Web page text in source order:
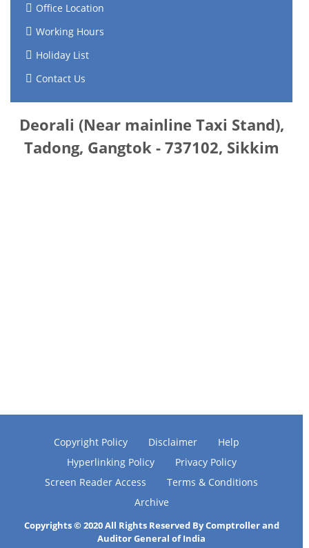
Office Location
Working Hours
Holiday List
Contact Us
Deorali (Near mainline Taxi Stand),
Tadong, Gangtok - 737102, Sikkim
Copyright Policy Disclaimer
Help
Hyperlinking Policy
Privacy Policy
Screen Reader Access
Terms & Conditions
Archive
Copyrights © 2020 All Rights Reserved By Comptroller and
Auditor General of India